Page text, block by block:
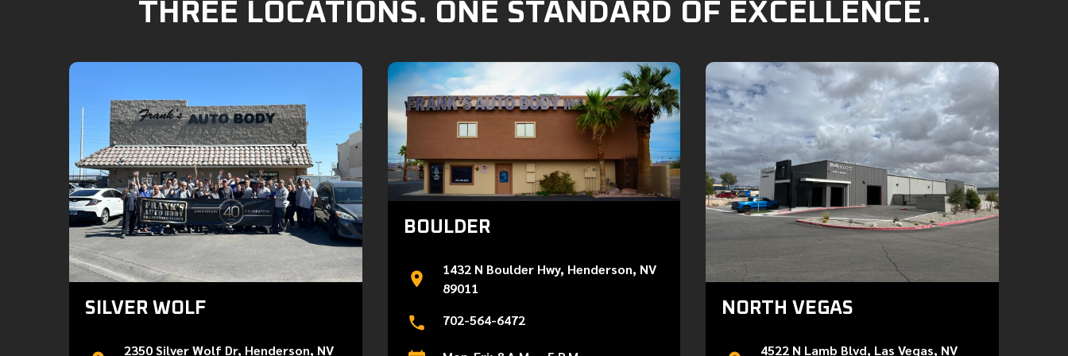
THREE LOCATIONS. ONE STANDARD OF EXCELLENCE.
SILVER WOLF
2350 Silver Wolf Dr, Henderson, NV
BOULDER
1432 N Boulder Hwy, Henderson, NV
89011
702-564-6472
NORTH VEGAS
4522 N Lamb Blvd, Las Vegas, NV